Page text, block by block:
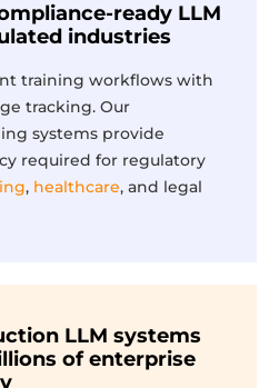
ready LLM
industries
training workflows with
tracking. Our
systems provide
required for regulatory
, healthcare, and legal
LLM systems
of enterprise